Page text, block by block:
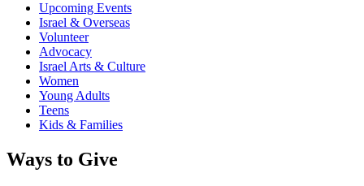
Upcoming Events
Israel & Overseas
Volunteer
Advocacy
Israel Arts & Culture
Women
Young Adults
Teens
Kids & Families
Ways to Give